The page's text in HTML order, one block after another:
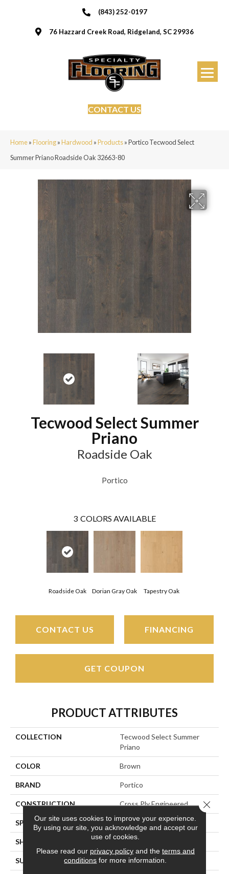
(843) 252-0197
76 Hazzard Creek Road, Ridgeland, SC 29936
CONTACT US
Home»Flooring»Hardwood »Products»Portico Tecwood Select
Summer Priano Roadside Oak 32663-80
Tecwood Select Summer
Priano
Roadside Oak
Portico
3 COLORS AVAILABLE
Roadside Oak Dorian Gray Oak Tapestry Oak
CONTACT US FINANCING
GET COUPON
PRODUCT ATTRIBUTES
COLLECTION
Tecwood Select Summer
Priano
COLOR Brown
BRAND Portico
CONSTRUCTION Cross Ply Engineered
SPECIES European White Oak
SHADE Dark
SURFACE TYPE Wire Brushed
Our site uses cookies to improve your experience.
By using our site, you acknowledge and accept our
use of cookies.
Please read our privacy policyand the terms and
conditions for more information.
Close